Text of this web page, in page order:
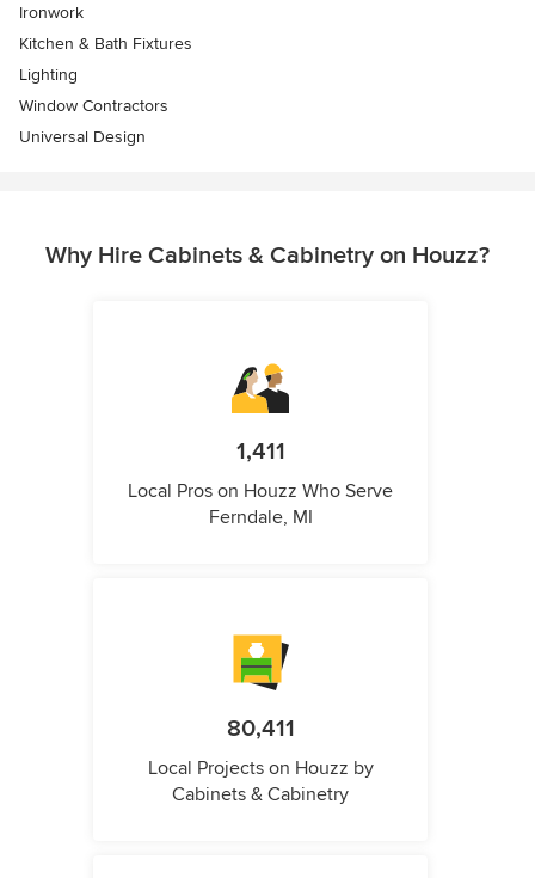
Ironwork
Kitchen & Bath Fixtures
Lighting
Window Contractors
Universal Design
Why Hire Cabinets & Cabinetry on Houzz?
1,411
Local Pros on Houzz Who Serve
Ferndale, MI
80,411
Local Projects on Houzz by
Cabinets & Cabinetry